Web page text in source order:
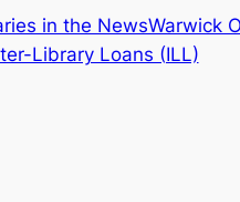
in the NewsWarwick
Library Loans (ILL)